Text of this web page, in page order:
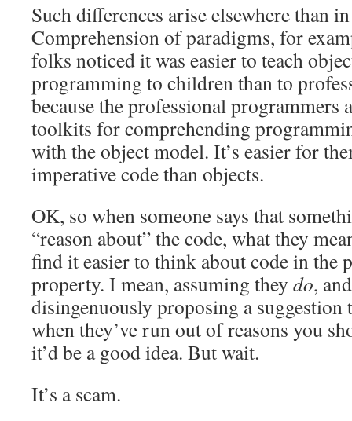
Such differences arise elsewhere than
Comprehension of paradigms, for
folks noticed it was easier to teach
programming to children than to
because the professional programmers
toolkits for comprehending
with the object model. It’s easier for
imperative code than objects.
OK, so when someone says that
“reason about” the code, what they
find it easier to think about code in the
property. I mean, assuming they do,
disingenuously proposing a suggestion
when they’ve run out of reasons you
it’d be a good idea. But wait.
It’s a scam.